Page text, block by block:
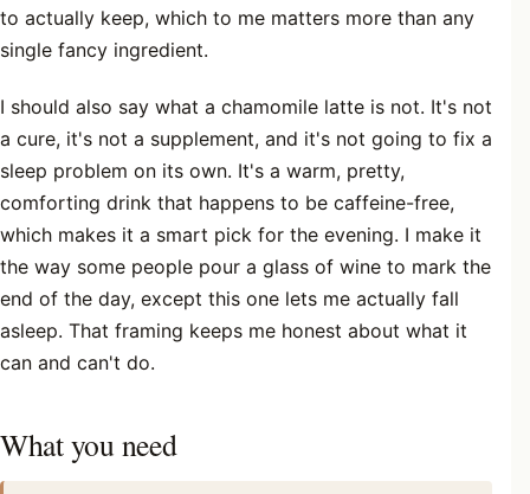
to actually keep, which to me matters more than any
single fancy ingredient.
I should also say what a chamomile latte is not. It's not
a cure, it's not a supplement, and it's not going to fix a
sleep problem on its own. It's a warm, pretty,
comforting drink that happens to be caffeine-free,
which makes it a smart pick for the evening. I make it
the way some people pour a glass of wine to mark the
end of the day, except this one lets me actually fall
asleep. That framing keeps me honest about what it
can and can't do.
What you need